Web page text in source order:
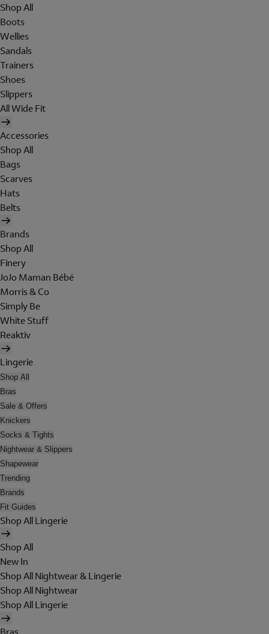
Shop All
Boots
Wellies
Sandals
Trainers
Shoes
Slippers
All Wide Fit
Accessories
Shop All
Bags
Scarves
Hats
Belts
Brands
Shop All
Finery
JoJo Maman Bébé
Morris & Co
Simply Be
White Stuff
Reaktiv
Lingerie
Shop All
Bras
Sale & Offers
Knickers
Socks & Tights
Nightwear & Slippers
Shapewear
Trending
Brands
Fit Guides
Shop All Lingerie
Shop All
New In
Shop All Nightwear & Lingerie
Shop All Nightwear
Shop All Lingerie
Bras